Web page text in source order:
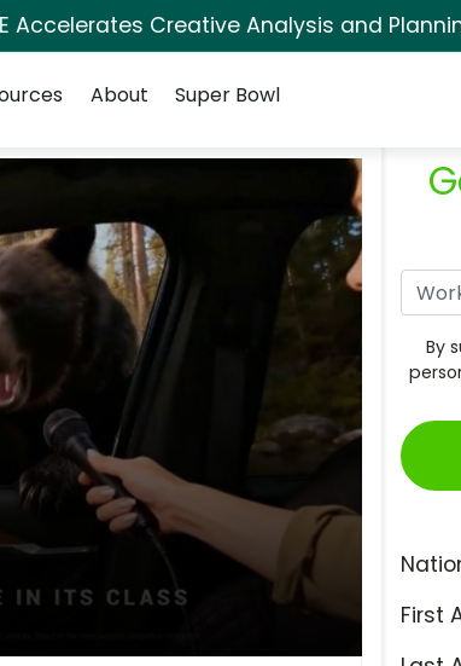
Accelerates Creative Analysis and
About Super Bowl
By
First